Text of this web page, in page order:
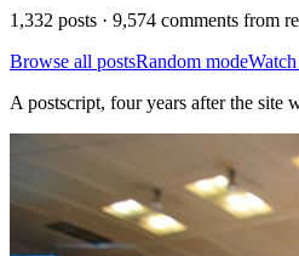
1,332 posts · 9,574 comments from
Browse all postsRandom mode
A postscript, four years after the site